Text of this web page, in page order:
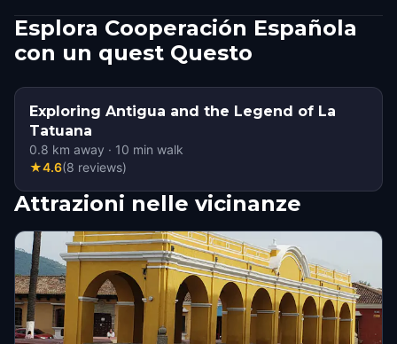
Esplora Cooperación Española
con un quest Questo
Exploring Antigua and the Legend of La
Tatuana
0.8 km away · 10 min walk
★4.6(8 reviews)
Attrazioni nelle vicinanze